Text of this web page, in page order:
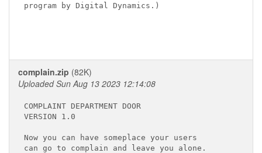
program by Digital Dynamics.)
complain.zip (82K)
Uploaded Sun Aug 13 2023 12:14:08
COMPLAINT DEPARTMENT DOOR
VERSION 1.0
Now you can have someplace your users
can go to complain and leave you alone.